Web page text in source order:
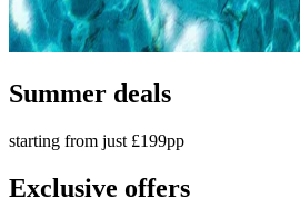
Summer deals
starting from just £199pp
Exclusive offers